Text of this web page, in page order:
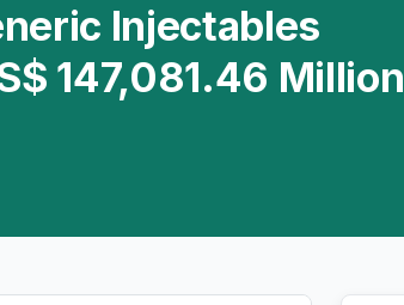
Injectables
147,081.46 Million